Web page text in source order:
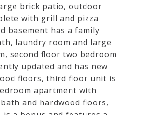
brick patio, outdoor
with grill and pizza
basement has a family
laundry room and large
second floor two bedroom
updated and has new
floors, third floor unit is
apartment with
and hardwood floors,